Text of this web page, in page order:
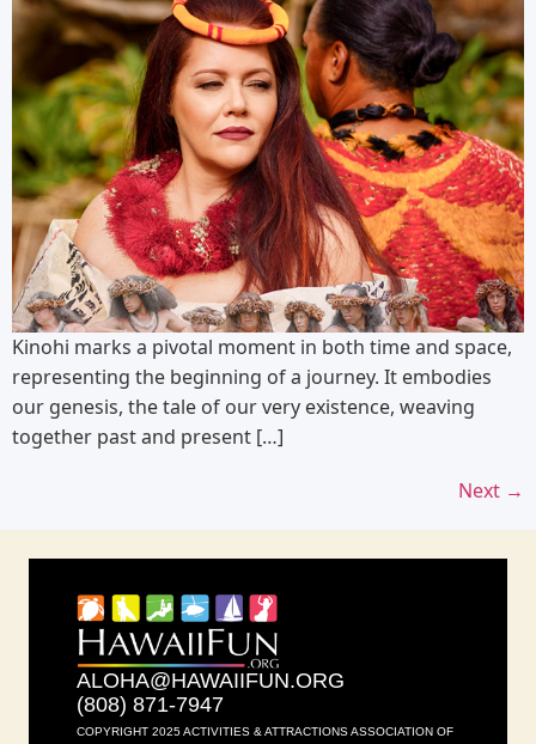
Kinohi marks a pivotal moment in both time and space,
representing the beginning of a journey. It embodies
our genesis, the tale of our very existence, weaving
together past and present […]
Next →
ALOHA@HAWAIIFUN.ORG
(808) 871-7947
COPYRIGHT 2025 ACTIVITIES & ATTRACTIONS ASSOCIATION OF